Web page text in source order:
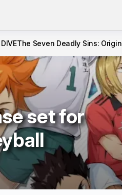
The Seven Deadly Sins: Origin
set for